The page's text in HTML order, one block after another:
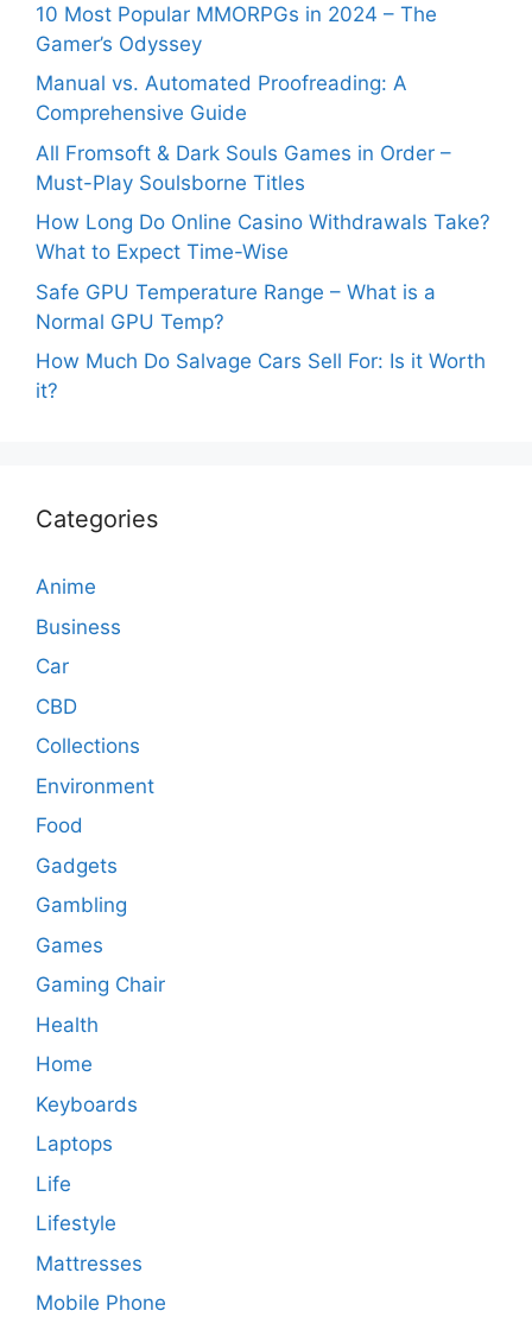
10 Most Popular MMORPGs in 2024 – The
Gamer’s Odyssey
Manual vs. Automated Proofreading: A
Comprehensive Guide
All Fromsoft & Dark Souls Games in Order –
Must-Play Soulsborne Titles
How Long Do Online Casino Withdrawals Take?
What to Expect Time-Wise
Safe GPU Temperature Range – What is a
Normal GPU Temp?
How Much Do Salvage Cars Sell For: Is it Worth
it?
Categories
Anime
Business
Car
CBD
Collections
Environment
Food
Gadgets
Gambling
Games
Gaming Chair
Health
Home
Keyboards
Laptops
Life
Lifestyle
Mattresses
Mobile Phone